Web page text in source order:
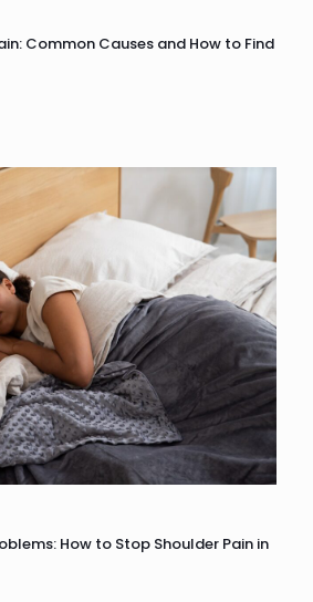
Common Causes and How to Find
How to Stop Shoulder Pain in